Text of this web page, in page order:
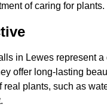
of caring for plants.
in Lewes represent a
offer long-lasting
real plants, such as